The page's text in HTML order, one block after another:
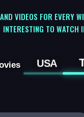
VIDEOS FOR EVERY
INTERESTING TO WATCH
USA